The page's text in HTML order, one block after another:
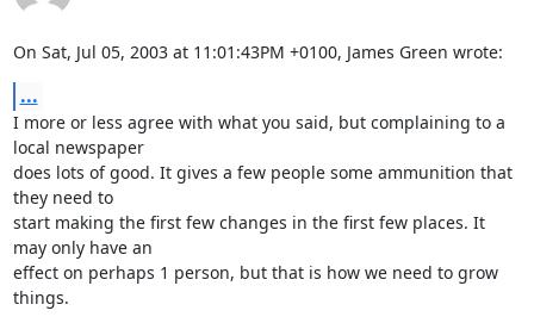
On Sat, Jul 05, 2003 at 11:01:43PM +0100, James Green wrote:
...
I more or less agree with what you said, but complaining to a
local newspaper
does lots of good. It gives a few people some ammunition that
they need to
start making the first few changes in the first few places. It
may only have an
effect on perhaps 1 person, but that is how we need to grow
things.